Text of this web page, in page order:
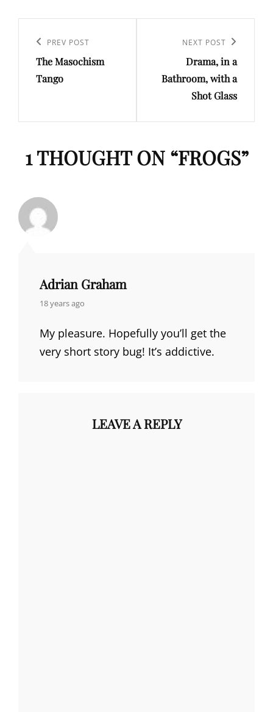
navigation
Previous
Post
PREV POST
The Masochism
Tango
NEXT POST
Drama, in a
Bathroom, with a
Shot Glass
1 THOUGHT ON “FROGS”
Adrian Graham
says:
18 years ago
My pleasure. Hopefully you’ll get the
very short story bug! It’s addictive.
LEAVE A REPLY